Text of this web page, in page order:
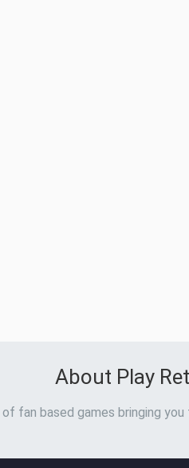
About Play
fan based games bringing